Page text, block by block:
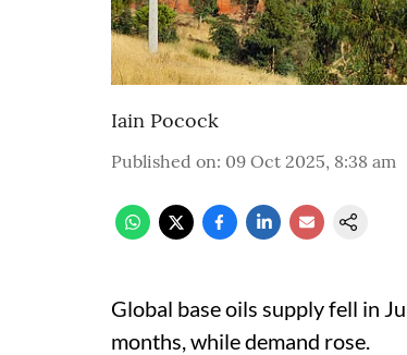
Iain Pocock
Published on: 09 Oct 2025, 8:38 am
Global base oils supply fell in
months, while demand rose.